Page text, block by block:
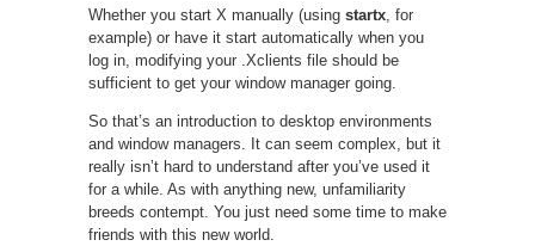
Whether you start X manually (using startx, for
example) or have it start automatically when you
log in, modifying your .Xclients file should be
sufficient to get your window manager going.
So that’s an introduction to desktop environments
and window managers. It can seem complex, but it
really isn’t hard to understand after you’ve used it
for a while. As with anything new, unfamiliarity
breeds contempt. You just need some time to make
friends with this new world.